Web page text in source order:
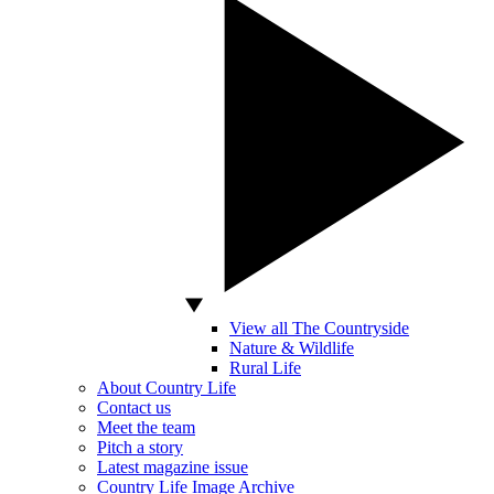
View all The Countryside
Nature & Wildlife
Rural Life
About Country Life
Contact us
Meet the team
Pitch a story
Latest magazine issue
Country Life Image Archive